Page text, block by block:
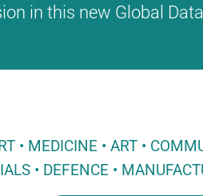
in this new Global
• MEDICINE • ART •
• DEFENCE •